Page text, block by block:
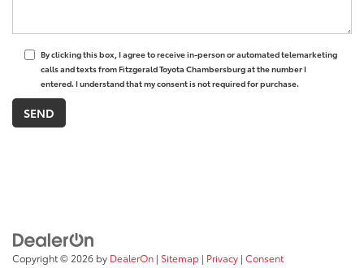
By clicking this box, I agree to receive in-person or automated telemarketing
calls and texts from Fitzgerald Toyota Chambersburg at the number I
entered. I understand that my consent is not required for purchase.
Copyright © 2026 by DealerOn | Sitemap | Privacy | Consent